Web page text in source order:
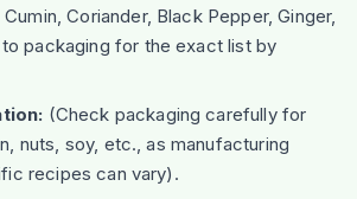
Coriander, Black Pepper, Ginger,
packaging for the exact list by
(Check packaging carefully for
nuts, soy, etc., as manufacturing
recipes can vary).